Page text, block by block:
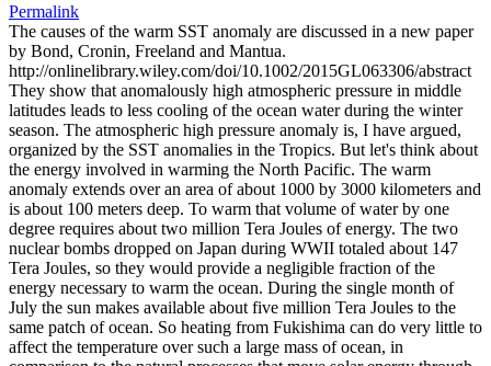
Permalink
The causes of the warm SST anomaly are discussed in a new paper
by Bond, Cronin, Freeland and Mantua.
http://onlinelibrary.wiley.com/doi/10.1002/2015GL063306/abstract
They show that anomalously high atmospheric pressure in middle
latitudes leads to less cooling of the ocean water during the winter
season. The atmospheric high pressure anomaly is, I have argued,
organized by the SST anomalies in the Tropics. But let's think about
the energy involved in warming the North Pacific. The warm
anomaly extends over an area of about 1000 by 3000 kilometers and
is about 100 meters deep. To warm that volume of water by one
degree requires about two million Tera Joules of energy. The two
nuclear bombs dropped on Japan during WWII totaled about 147
Tera Joules, so they would provide a negligible fraction of the
energy necessary to warm the ocean. During the single month of
July the sun makes available about five million Tera Joules to the
same patch of ocean. So heating from Fukishima can do very little to
affect the temperature over such a large mass of ocean, in